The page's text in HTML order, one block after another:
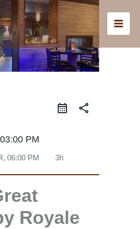
share
03:00 PM
06:00 PM 3h
Royale